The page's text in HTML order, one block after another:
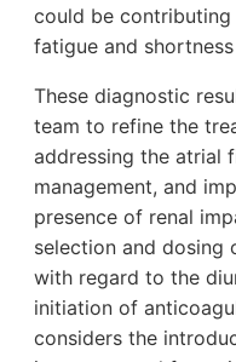
could be
fatigue and
These diagnostic
team to refine the
addressing the atrial
management, and
presence of renal
selection and dosing
with regard to the
initiation of
considers the